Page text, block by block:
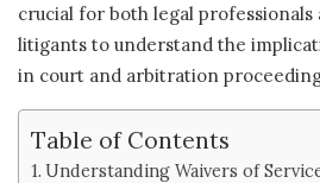
crucial for both legal
litigants to understand the
in court and arbitration
Table of Contents
Understanding Waivers of